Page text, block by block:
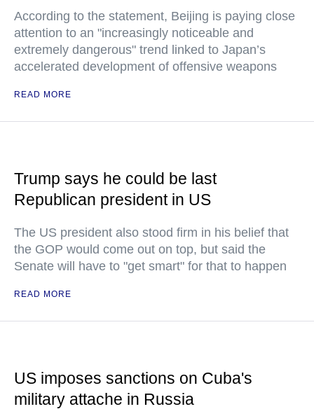
According to the statement, Beijing is paying close
attention to an "increasingly noticeable and
extremely dangerous" trend linked to Japan’s
accelerated development of offensive weapons
READ MORE
Trump says he could be last
Republican president in US
The US president also stood firm in his belief that
the GOP would come out on top, but said the
Senate will have to "get smart" for that to happen
READ MORE
US imposes sanctions on Cuba's
military attache in Russia